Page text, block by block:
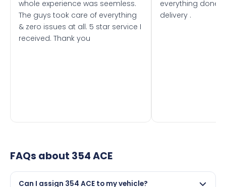
whole experience was seemless.
The guys took care of everything
& zero issues at all. 5 star service I
received. Thank you
everything done
delivery .
FAQs about 354 ACE
Can I assign 354 ACE to my vehicle?